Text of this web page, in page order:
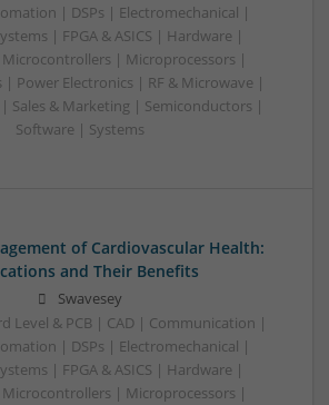
| DSPs | Electromechanical |
| FPGA & ASICS | Hardware |
| Microprocessors |
Power Electronics | RF & Microwave |
Sales & Marketing | Semiconductors |
Software | Systems
of Cardiovascular Health:
and Their Benefits
Swavesey
Level & PCB | CAD | Communication |
| DSPs | Electromechanical |
| FPGA & ASICS | Hardware |
| Microprocessors |